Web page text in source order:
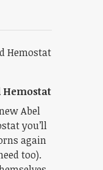
Hemostat
Abel
you’ll
again
too).